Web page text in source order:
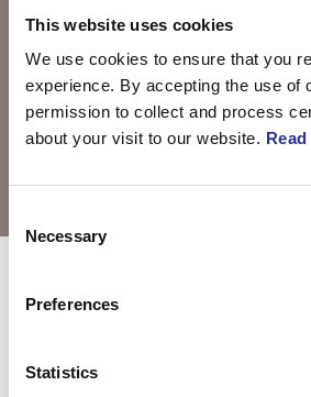
This website uses cookies
We use cookies to ensure that you
experience. By accepting the use of
permission to collect and process
about your visit to our website.
Selection
Necessary
Preferences
Statistics
Välj motor